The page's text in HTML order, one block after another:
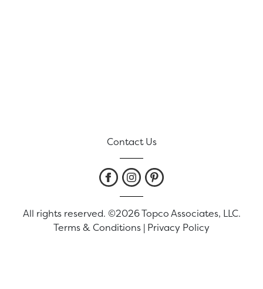
Contact Us
All rights reserved. ©2026 Topco Associates, LLC.
Terms & Conditions | Privacy Policy